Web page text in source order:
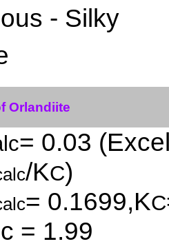
- Silky
Orlandiite
= 0.03
/KC)
= 0.1699,KC
= 1.99